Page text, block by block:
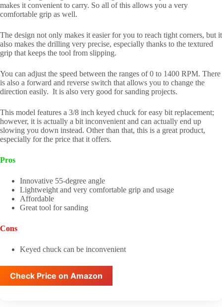
makes it convenient to carry. So all of this allows you a very
comfortable grip as well.
The design not only makes it easier for you to reach tight corners, but it
also makes the drilling very precise, especially thanks to the textured
grip that keeps the tool from slipping.
You can adjust the speed between the ranges of 0 to 1400 RPM. There
is also a forward and reverse switch that allows you to change the
direction easily. It is also very good for sanding projects.
This model features a 3/8 inch keyed chuck for easy bit replacement;
however, it is actually a bit inconvenient and can actually end up
slowing you down instead. Other than that, this is a great product,
especially for the price that it offers.
Pros
Innovative 55-degree angle
Lightweight and very comfortable grip and usage
Affordable
Great tool for sanding
Cons
Keyed chuck can be inconvenient
Check Price on Amazon